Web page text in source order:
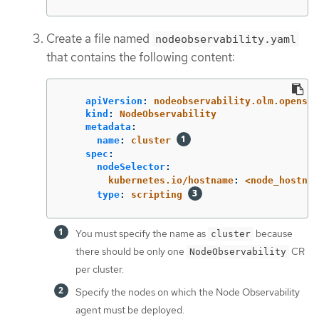
Create a file named nodeobservability.yaml
that contains the following content:
apiVersion :
kind :
NodeObservability
metadata :
name:
cluster
spec :
nodeSelector:
kubernetes.io/hostname:
type: scripting
You must specify the name as cluster because
there should be only one NodeObservability CR
per cluster.
Specify the nodes on which the Node Observability
agent must be deployed.